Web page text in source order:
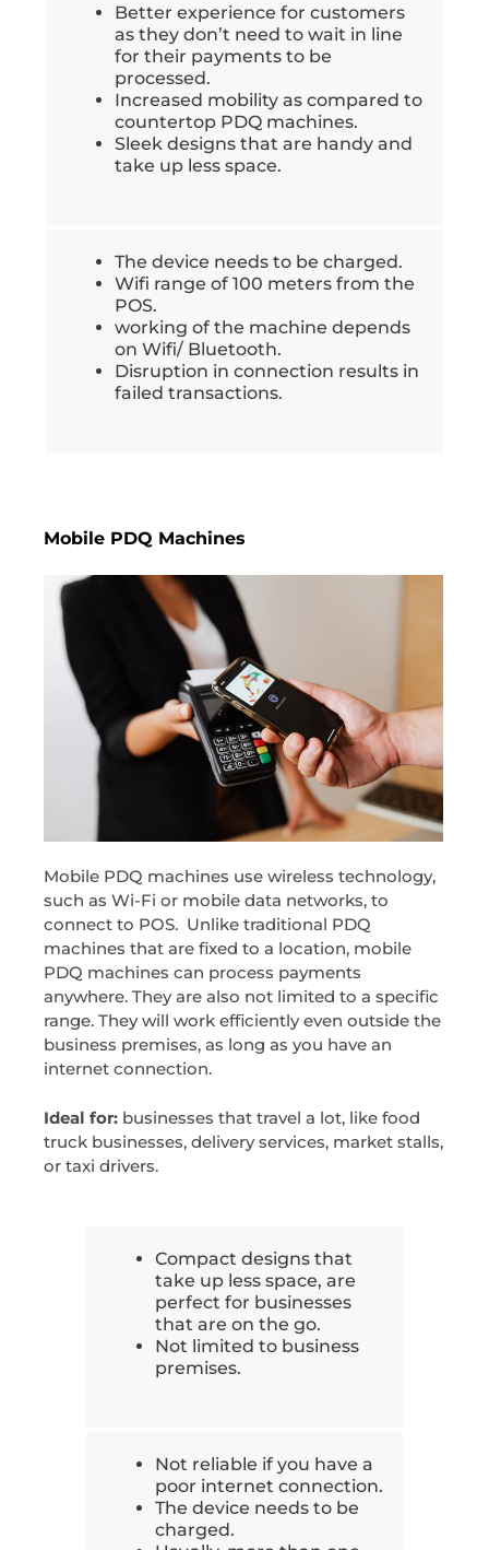
Better experience for customers
as they don’t need to wait in line
for their payments to be
processed.
Increased mobility as compared to
countertop PDQ machines.
Sleek designs that are handy and
take up less space.
The device needs to be charged.
Wifi range of 100 meters from the
POS.
working of the machine depends
on Wifi/ Bluetooth.
Disruption in connection results in
failed transactions.
Mobile PDQ Machines
Mobile PDQ machines use wireless technology,
such as Wi-Fi or mobile data networks, to
connect to POS. Unlike traditional PDQ
machines that are fixed to a location, mobile
PDQ machines can process payments
anywhere. They are also not limited to a specific
range. They will work efficiently even outside the
business premises, as long as you have an
internet connection.
Ideal for: businesses that travel a lot, like food
truck businesses, delivery services, market stalls,
or taxi drivers.
Compact designs that
take up less space, are
perfect for businesses
that are on the go.
Not limited to business
premises.
Not reliable if you have a
poor internet connection.
The device needs to be
charged.